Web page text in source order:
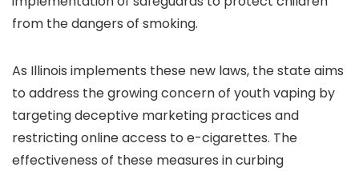
from the dangers of smoking.
As Illinois implements these new laws, the state aims
to address the growing concern of youth vaping by
targeting deceptive marketing practices and
restricting online access to e-cigarettes. The
effectiveness of these measures in curbing